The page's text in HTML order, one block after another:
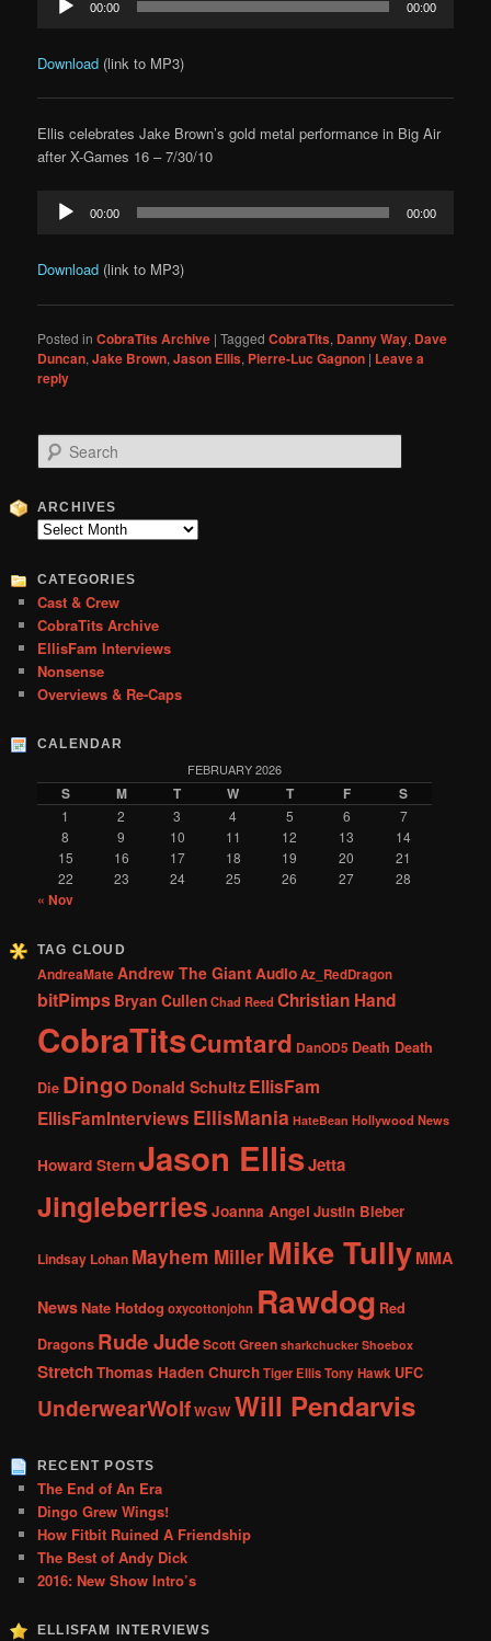
Player
00:00 00:00
Download (link to MP3)
Ellis celebrates Jake Brown’s gold metal performance in Big Air
after X-Games 16 – 7/30/10
Audio
Player
00:00 00:00
Download (link to MP3)
Posted in CobraTits Archive |Tagged CobraTits, Danny Way, Dave
Duncan,Jake Brown,Jason Ellis, Pierre-Luc Gagnon | Leave a
reply
e
r
c
ARCHIVES
Archives
CATEGORIES
Cast & Crew
CobraTits Archive
EllisFam Interviews
Nonsense
Overviews & Re-Caps
CALENDAR
FEBRUARY 2026
S M T W T F S
1 2 3 4 5 6
7
8
9 10 11 12 13
14
15
16 17 18 19 20
21
22
23 24 25 26 27 28
« Nov
TAG CLOUD
AndreaMateAndrew The GiantAudioAz_RedDragon
bitPimps Bryan CullenChad Reed Christian Hand
CobraTitsCumtard DanOD5 Death Death
Die Dingo Donald Schultz EllisFam
EllisFamInterviews EllisMania HateBean Hollywood News
Howard SternJason EllisJetta
Jingleberries Joanna Angel Justin Bieber
Lindsay Lohan Mayhem MillerMike Tully MMA
NewsNate Hotdog oxycottonjohn Rawdog Red
Dragons Rude JudeScott Green sharkchucker Shoebox
StretchThomas Haden ChurchTiger EllisTony Hawk UFC
UnderwearWolfWGWWill Pendarvis
RECENT POSTS
The End of An Era
Dingo Grew Wings!
How Fitbit Ruined A Friendship
The Best of Andy Dick
2016: New Show Intro’s
ELLISFAM INTERVIEWS